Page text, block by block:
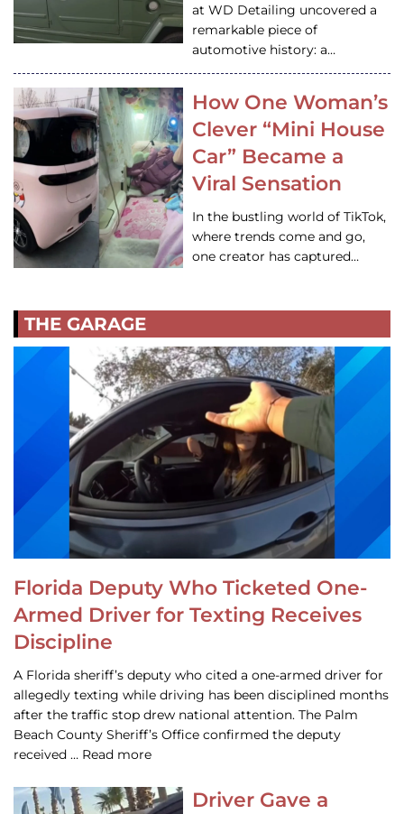
at WD Detailing uncovered a
remarkable piece of
automotive history: a…
How One Woman’s
Clever “Mini House
Car” Became a
Viral Sensation
In the bustling world of TikTok,
where trends come and go,
one creator has captured…
THE GARAGE
Florida Deputy Who Ticketed One-
Armed Driver for Texting Receives
Discipline
A Florida sheriff’s deputy who cited a one-armed driver for
allegedly texting while driving has been disciplined months
after the traffic stop drew national attention. The Palm
Beach County Sheriff’s Office confirmed the deputy
received … Read more
Driver Gave a